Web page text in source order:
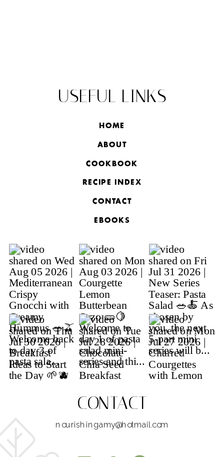
nourishingamy@hotmail.com
CONTACT
CONTACT
RECIPE INDEX
ABOUT
HOME
USEFUL LINKS
EBOOKS
COOKBOOK